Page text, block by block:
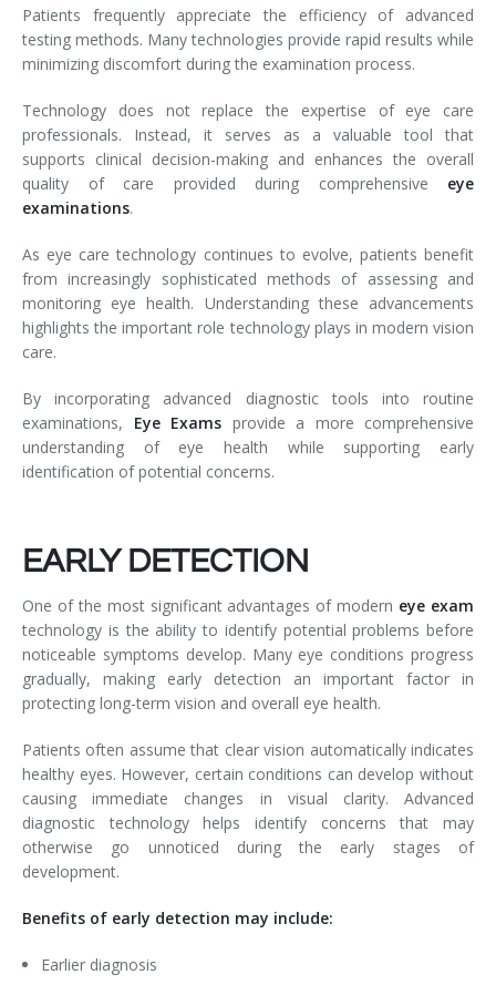
Patients frequently appreciate the efficiency of advanced
testing methods. Many technologies provide rapid results while
minimizing discomfort during the examination process.
Technology does not replace the expertise of eye care
professionals. Instead, it serves as a valuable tool that
supports clinical decision-making and enhances the overall
quality of care provided during comprehensive eye
examinations.
As eye care technology continues to evolve, patients benefit
from increasingly sophisticated methods of assessing and
monitoring eye health. Understanding these advancements
highlights the important role technology plays in modern vision
care.
By incorporating advanced diagnostic tools into routine
examinations, Eye Exams provide a more comprehensive
understanding of eye health while supporting early
identification of potential concerns.
EARLY DETECTION
One of the most significant advantages of modern eye exam
technology is the ability to identify potential problems before
noticeable symptoms develop. Many eye conditions progress
gradually, making early detection an important factor in
protecting long-term vision and overall eye health.
Patients often assume that clear vision automatically indicates
healthy eyes. However, certain conditions can develop without
causing immediate changes in visual clarity. Advanced
diagnostic technology helps identify concerns that may
otherwise go unnoticed during the early stages of
development.
Benefits of early detection may include:
Earlier diagnosis